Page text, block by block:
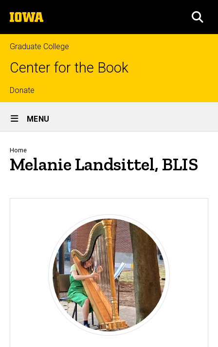
to
content
The
University
of
Iowa
Graduate College
Center for the Book
Top
links
Donate
Site
Main
Navigation
MENU
Breadcrumb
Home
Melanie Landsittel, BLIS